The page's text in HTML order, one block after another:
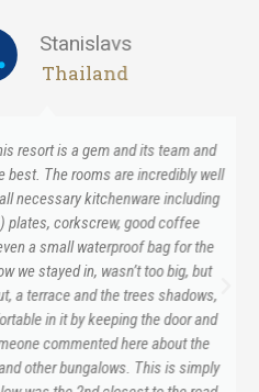
is a gem and its team and
The rooms are incredibly well
kitchenware including
corkscrew, good coffee
small waterproof bag for the
stayed in, wasn’t too big, but
and the trees shadows,
in it by keeping the door and
commented here about the
bungalows. This is simply
Stanislavs
Thailand